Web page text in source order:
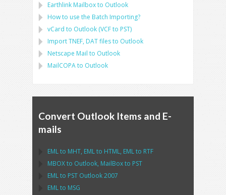
Earthlink Mailboxto Outlook
How to use the Batch Importing?
vCard to Outlook (VCFto PST)
ImportTNEF, DATfiles to Outlook
Netscape Mail to Outlook
MailCOPAto Outlook
Convert Outlook Items and E-
mails
EMLto MHT, EMLto HTML, EMLto RTF
MBOXto Outlook, MailBoxto PST
EMLto PST Outlook2007
EMLto MSG